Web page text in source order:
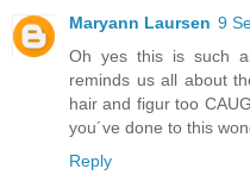
Maryann Laursen 9
Oh yes this is such
reminds us all about
hair and figur too
you´ve done to this
Reply